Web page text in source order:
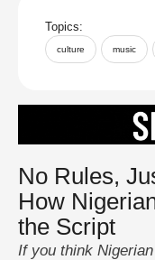
Topics:
culture music
No Rules,
How
the Script
If you think